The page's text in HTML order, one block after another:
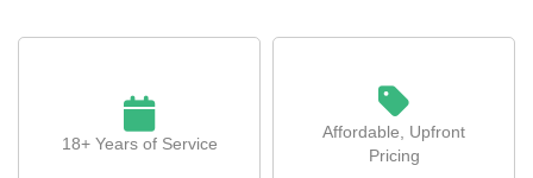
18+ Years of Service
Affordable, Upfront
Pricing